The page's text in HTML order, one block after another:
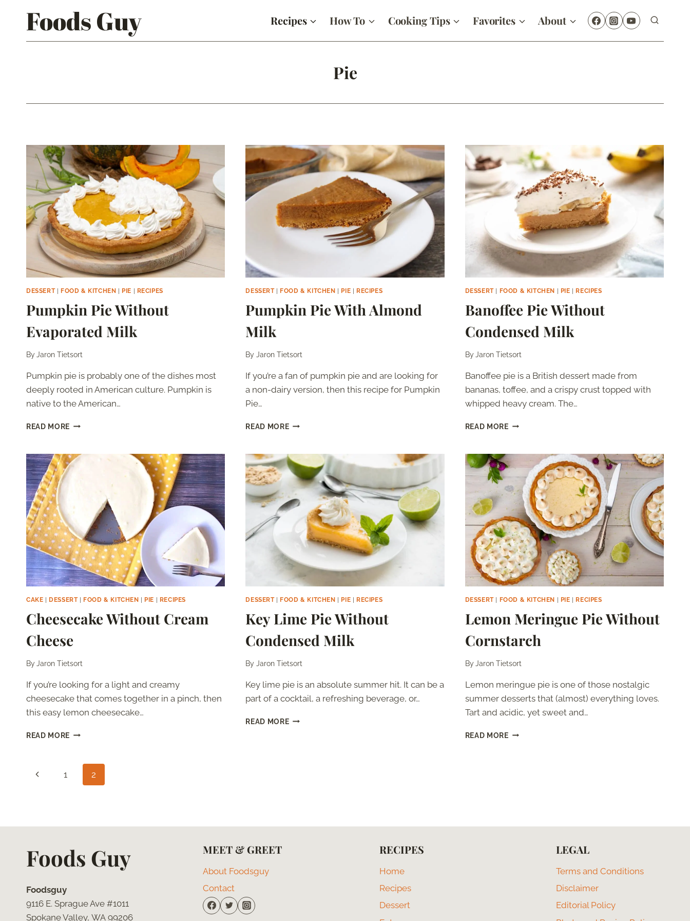
Foods Guy Recipes How To Cooking Tips Favorites About
Pie
DESSERT| FOOD & KITCHEN PIE RECIPES
Pumpkin Pie Without
Evaporated Milk
ByJaron Tietsort
Pumpkin pie is probably one of the dishes most
deeply rooted in American culture. Pumpkin is
native to the American…
READ MORE PUMPKIN
EVAPORATED
MILK
DESSERT| FOOD & KITCHEN PIE RECIPES
Pumpkin Pie With Almond
Milk
By Jaron Tietsort
If you’re a fan of pumpkin pie and are looking for
a non-dairy version, then this recipe for Pumpkin
Pie…
READ MOREPUMPKIN
ALMOND
MILK
DESSERT| FOOD & KITCHEN PIE RECIPES
Banoffee Pie Without
Condensed Milk
By Jaron Tietsort
Banoffee pie is a British dessert made from
bananas, toffee, and a crispy crust topped with
whipped heavy cream. The…
READ MOREBANOFFEE
CONDENSED
MILK
CAKE DESSERT| FOOD & KITCHEN PIE RECIPES
Cheesecake Without Cream
Cheese
ByJaron Tietsort
If you’re looking for a light and creamy
cheesecake that comes together in a pinch, then
this easy lemon cheesecake…
READ MORE CHEESECAKE
CHEESE
DESSERT| FOOD & KITCHEN PIE RECIPES
Key Lime Pie Without
Condensed Milk
By Jaron Tietsort
Key lime pie is an absolute summer hit. It can be a
part of a cocktail, a refreshing beverage, or…
READ MOREKEY
DESSERT| FOOD & KITCHEN PIE RECIPES
Lemon Meringue Pie Without
Cornstarch
By Jaron Tietsort
Lemon meringue pie is one of those nostalgic
summer desserts that (almost) everything loves.
Tart and acidic, yet sweet and…
READ MORELEMON
Page
Previous1 2
Foods Guy
Foodsguy
9116 E. Sprague Ave #1011
Spokane Valley, WA 99206
MEET & GREET
About Foodsguy
Contact
RECIPES
Home
Recipes
Dessert
LEGAL
Terms and Conditions
Disclaimer
Editorial Policy